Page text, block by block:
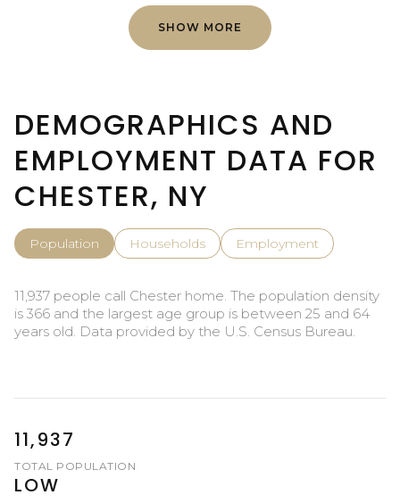
SHOW MORE
DEMOGRAPHICS AND
EMPLOYMENT DATA FOR
CHESTER, NY
Population Households Employment
11,937 people call Chester home. The population density
is 366 and the largest age group is between 25 and 64
years old. Data provided by the U.S. Census Bureau.
11,937
TOTAL POPULATION
LOW